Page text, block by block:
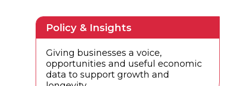
Policy & Insights
Giving businesses a voice,
opportunities and useful economic
data to support growth and